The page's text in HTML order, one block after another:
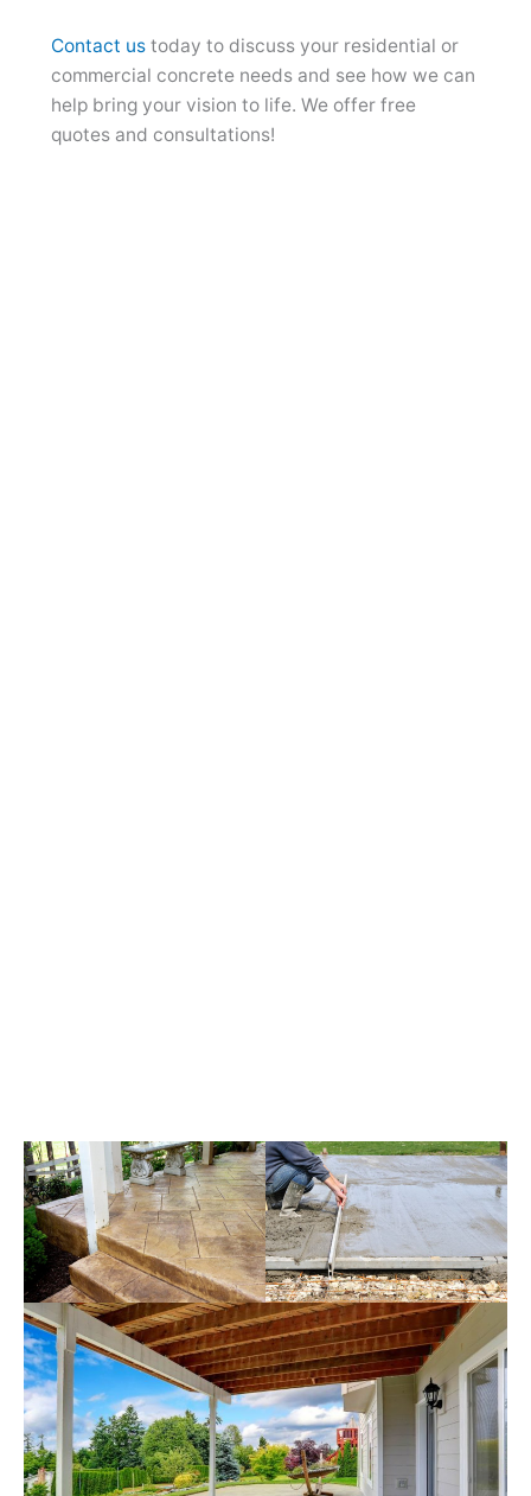
Contact us today to discuss your residential or
commercial concrete needs and see how we can
help bring your vision to life. We offer free
quotes and consultations!